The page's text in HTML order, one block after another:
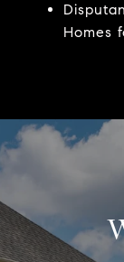
Homes